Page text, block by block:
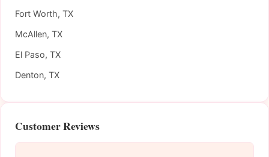
Fort Worth, TX
McAllen, TX
El Paso, TX
Denton, TX
Customer Reviews